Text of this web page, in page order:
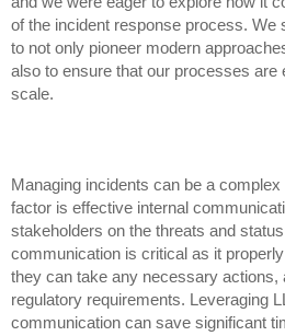
of the incident response process. We
to not only pioneer modern
also to ensure that our processes are
scale.
Managing incidents can be a
factor is effective internal
stakeholders on the threats and
communication is critical as it
they can take any necessary actions,
regulatory requirements. Leveraging
communication can save significant